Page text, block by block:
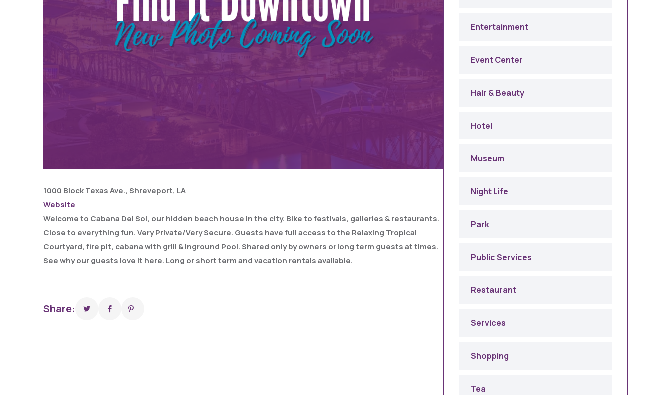
1000 Block Texas Ave., Shreveport, LA
Website
Welcome to Cabana Del Sol, our hidden beach house in the city. Bike to festivals, galleries & restaurants.
Close to everything fun. Very Private/Very Secure. Guests have full access to the Relaxing Tropical
Courtyard, fire pit, cabana with grill & inground Pool. Shared only by owners or long term guests at times.
See why our guests love it here. Long or short term and vacation rentals available.
Share:
Entertainment
Event Center
Hair & Beauty
Hotel
Museum
Night Life
Park
Public Services
Restaurant
Services
Shopping
Tea